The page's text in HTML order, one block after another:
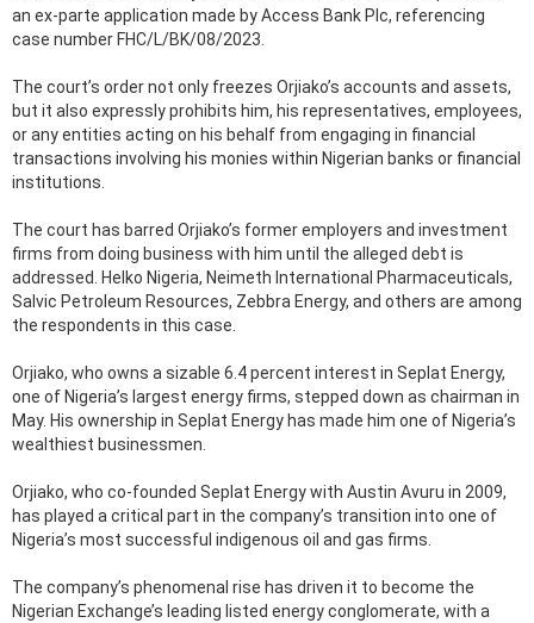
an ex-parte application made by Access Bank Plc, referencing
case number FHC/L/BK/08/2023.
The court’s order not only freezes Orjiako’s accounts and assets,
but it also expressly prohibits him, his representatives, employees,
or any entities acting on his behalf from engaging in financial
transactions involving his monies within Nigerian banks or financial
institutions.
The court has barred Orjiako’s former employers and investment
firms from doing business with him until the alleged debt is
addressed. Helko Nigeria, Neimeth International Pharmaceuticals,
Salvic Petroleum Resources, Zebbra Energy, and others are among
the respondents in this case.
Orjiako, who owns a sizable 6.4 percent interest in Seplat Energy,
one of Nigeria’s largest energy firms, stepped down as chairman in
May. His ownership in Seplat Energy has made him one of Nigeria’s
wealthiest businessmen.
Orjiako, who co-founded Seplat Energy with Austin Avuru in 2009,
has played a critical part in the company’s transition into one of
Nigeria’s most successful indigenous oil and gas firms.
The company’s phenomenal rise has driven it to become the
Nigerian Exchange’s leading listed energy conglomerate, with a